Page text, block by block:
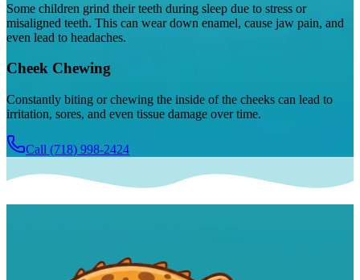
Some children grind their teeth during sleep due to stress or
misaligned teeth. This can wear down enamel, cause jaw pain, and
even lead to headaches.
Cheek Chewing
Constantly biting or chewing the inside of the cheeks can lead to
irritation, sores, and even tissue damage over time.
Call (718) 998-2424